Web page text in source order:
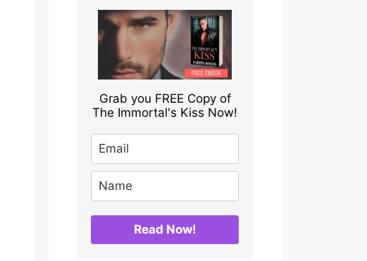
Grab you FREE Copy of
The Immortal's Kiss Now!
Read Now!